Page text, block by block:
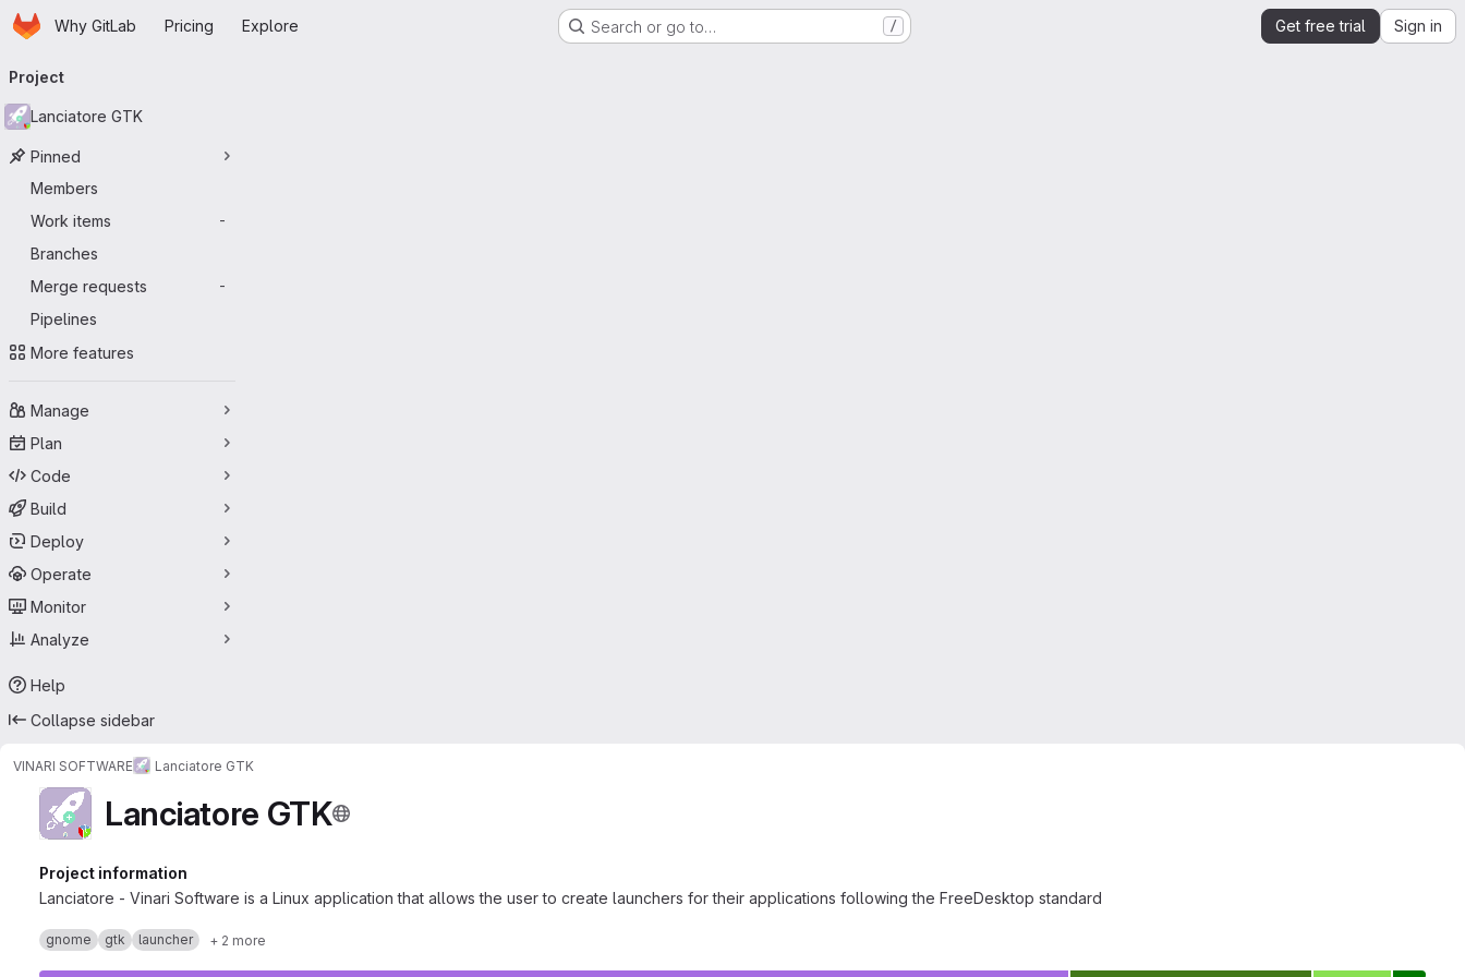
Skip to main content
HomepageWhy GitLab Pricing Explore Search or go to… / Get free trial Sign in
navigation
Project
Lanciatore GTK
Pinned
Members
Work items
-
Branches
Merge requests
-
Pipelines
More features
Manage
Plan
Code
Build
Deploy
Operate
Monitor
Analyze
Help
Collapse sidebar
VINARI SOFTWARE Lanciatore GTK
Lanciatore GTK
Project information
Lanciatore - Vinari Software is a Linux application that allows the user to create launchers for their applications following the FreeDesktop standard
gnome gtk launcher + 2 more